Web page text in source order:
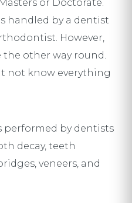
or Doctorate.
handled by a dentist
However,
the other way round.
not know everything
performed by dentists
decay, teeth
veneers, and